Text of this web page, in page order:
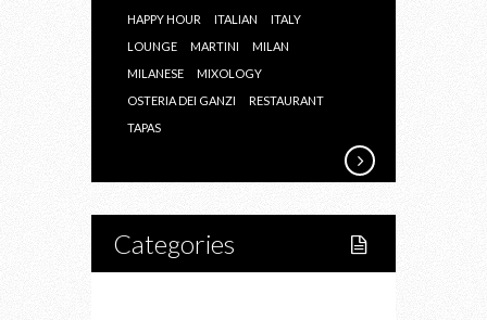
HAPPY HOUR
ITALIAN
ITALY
LOUNGE
MARTINI
MILAN
MILANESE
MIXOLOGY
OSTERIA DEI GANZI
RESTAURANT
TAPAS
Categories